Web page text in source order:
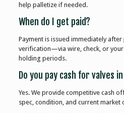
help palletize if needed.
When do I get paid?
Payment is issued immediately
verification—via wire, check, or
holding periods.
Do you pay cash for valves
Yes. We provide competitive cash
spec, condition, and current market